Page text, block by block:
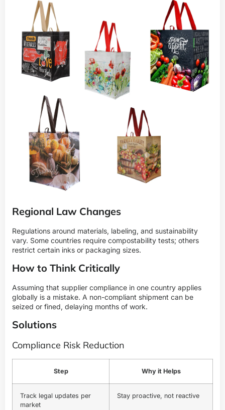
Regional Law Changes
Regulations around materials, labeling, and sustainability
vary. Some countries require compostability tests; others
restrict certain inks or packaging sizes.
How to Think Critically
Assuming that supplier compliance in one country applies
globally is a mistake. A non-compliant shipment can be
seized or fined, delaying months of work.
Solutions
Compliance Risk Reduction
Step Why it Helps
Track legal updates per
market
Stay proactive, not reactive